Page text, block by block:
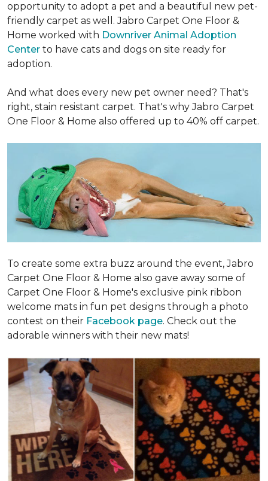
opportunity to adopt a pet and a beautiful new pet-
friendly carpet as well. Jabro Carpet One Floor &
Home worked with Downriver Animal Adoption
Center to have cats and dogs on site ready for
adoption.
And what does every new pet owner need? That's
right, stain resistant carpet. That's why Jabro Carpet
One Floor & Home also offered up to 40% off carpet.
To create some extra buzz around the event, Jabro
Carpet One Floor & Home also gave away some of
Carpet One Floor & Home's exclusive pink ribbon
welcome mats in fun pet designs through a photo
contest on their Facebook page. Check out the
adorable winners with their new mats!